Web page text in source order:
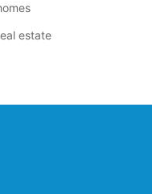
estate